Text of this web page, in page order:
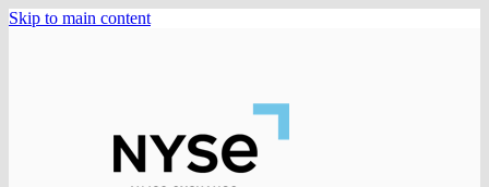
Skip to main content